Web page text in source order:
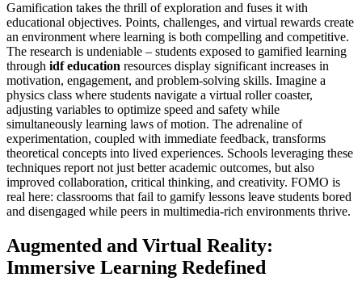
Gamification takes the thrill of exploration and fuses it with
educational objectives. Points, challenges, and virtual rewards create
an environment where learning is both compelling and competitive.
The research is undeniable – students exposed to gamified learning
through idf education resources display significant increases in
motivation, engagement, and problem-solving skills. Imagine a
physics class where students navigate a virtual roller coaster,
adjusting variables to optimize speed and safety while
simultaneously learning laws of motion. The adrenaline of
experimentation, coupled with immediate feedback, transforms
theoretical concepts into lived experiences. Schools leveraging these
techniques report not just better academic outcomes, but also
improved collaboration, critical thinking, and creativity. FOMO is
real here: classrooms that fail to gamify lessons leave students bored
and disengaged while peers in multimedia-rich environments thrive.
Augmented and Virtual Reality:
Immersive Learning Redefined